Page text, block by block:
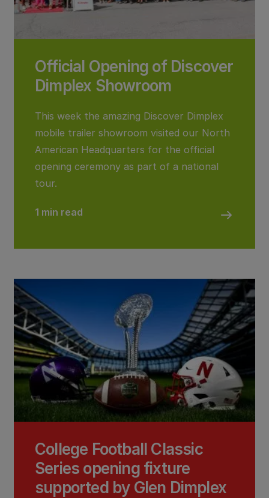
Official Opening of Discover
Dimplex Showroom
This week the amazing Discover Dimplex
mobile trailer showroom visited our North
American Headquarters for the official
opening ceremony as part of a national
tour.
1 min read
College Football Classic
Series opening fixture
supported by Glen Dimplex